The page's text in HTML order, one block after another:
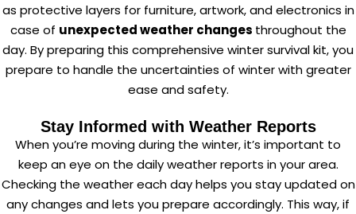
as protective layers for furniture, artwork, and electronics in
case of unexpected weather changes throughout the
day. By preparing this comprehensive winter survival kit, you
prepare to handle the uncertainties of winter with greater
ease and safety.
Stay Informed with Weather Reports
When you’re moving during the winter, it’s important to
keep an eye on the daily weather reports in your area.
Checking the weather each day helps you stay updated on
any changes and lets you prepare accordingly. This way, if